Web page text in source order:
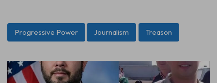
Progressive Power Journalism Treason